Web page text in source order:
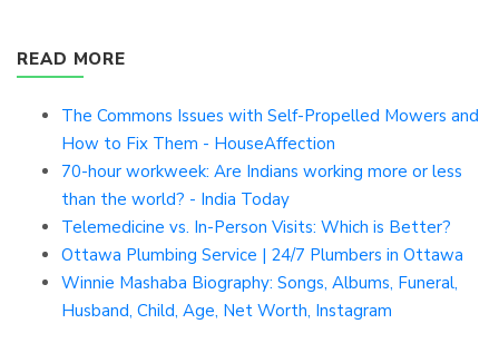
READ MORE
The Commons Issues with Self-Propelled Mowers and
How to Fix Them - HouseAffection
70-hour workweek: Are Indians working more or less
than the world? - India Today
Telemedicine vs. In-Person Visits: Which is Better?
Ottawa Plumbing Service | 24/7 Plumbers in Ottawa
Winnie Mashaba Biography: Songs, Albums, Funeral,
Husband, Child, Age, Net Worth, Instagram